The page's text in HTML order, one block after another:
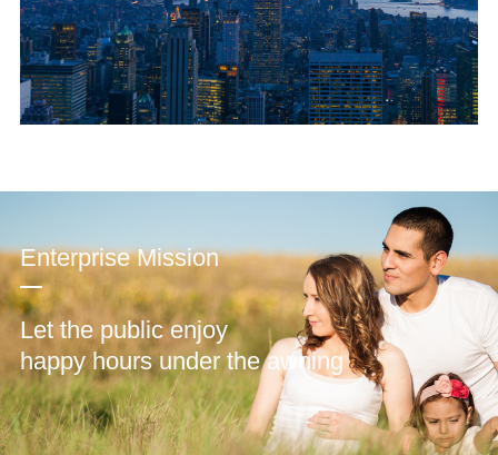
Enterprise Mission
Let the public enjoy
happy hours under the awning